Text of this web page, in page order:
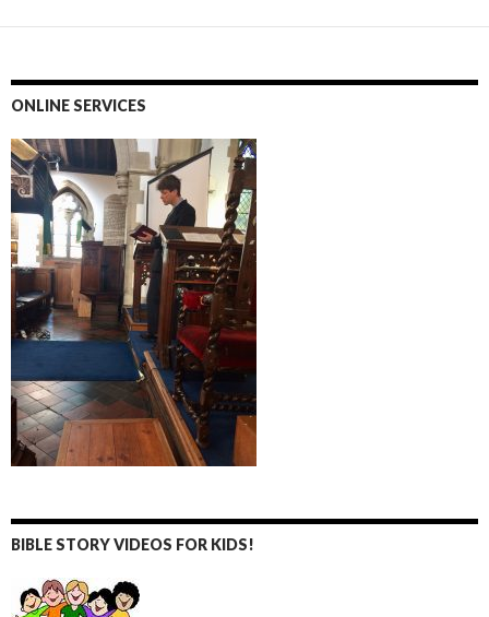
ONLINE SERVICES
BIBLE STORY VIDEOS FOR KIDS!